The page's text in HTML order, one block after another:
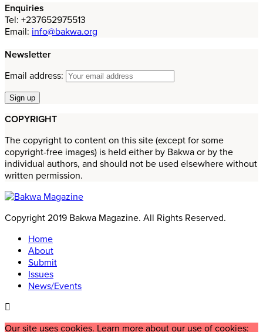
Enquiries
Tel: +237652975513
Email: info@bakwa.org
Newsletter
Email address:
COPYRIGHT
The copyright to content on this site (except for some
copyright-free images) is held either by Bakwa or by the
individual authors, and should not be used elsewhere without
written permission.
Copyright 2019 Bakwa Magazine. All Rights Reserved.
Home
About
Submit
Issues
News/Events
Our site uses cookies. Learn more about our use of cookies: